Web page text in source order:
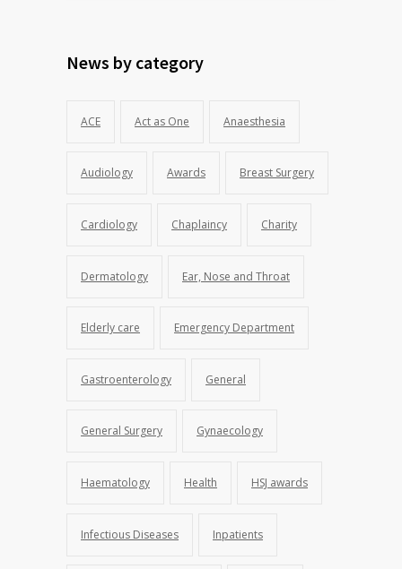
News by category
ACE Act as One Anaesthesia
Audiology Awards Breast Surgery
Cardiology Chaplaincy Charity
Dermatology Ear, Nose and Throat
Elderly care Emergency Department
Gastroenterology General
General Surgery Gynaecology
Haematology Health HSJ awards
Infectious Diseases Inpatients